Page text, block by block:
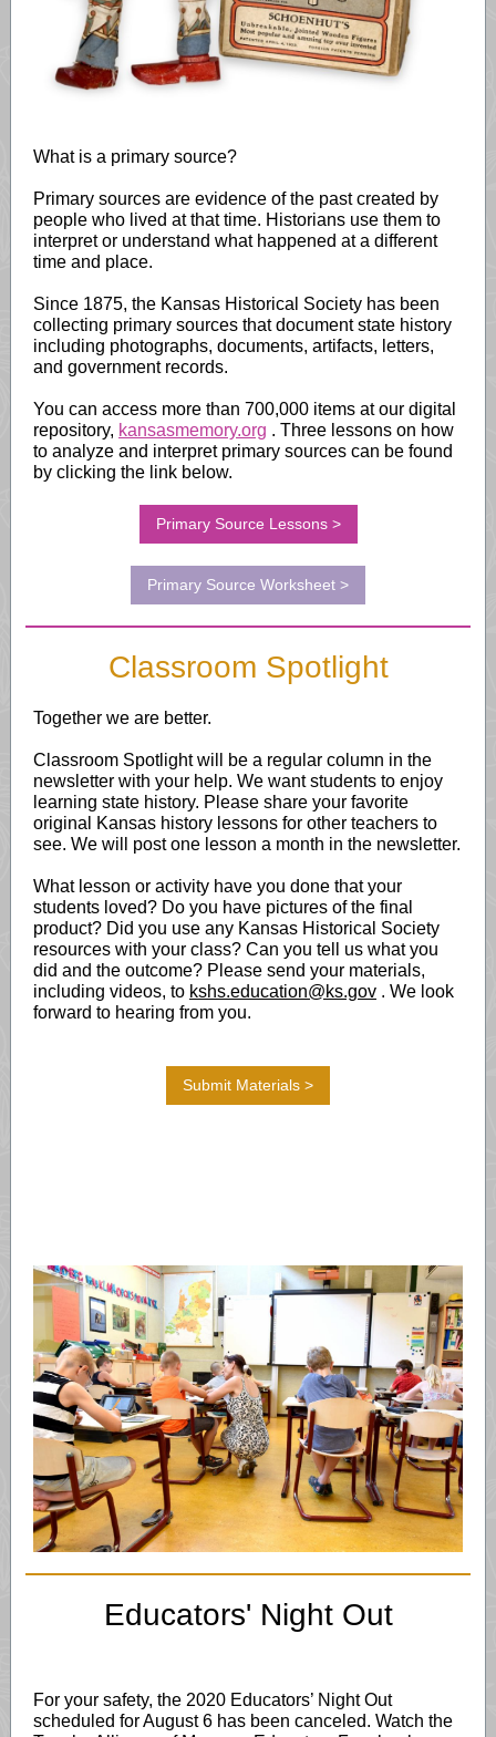
What is a primary source?
Primary sources are evidence of the past created by
people who lived at that time. Historians use them to
interpret or understand what happened at a different
time and place.
Since 1875, the Kansas Historical Society has been
collecting primary sources that document state history
including photographs, documents, artifacts, letters,
and government records.
You can access more than 700,000 items at our digital
repository, kansasmemory.org . Three lessons on how
to analyze and interpret primary sources can be found
by clicking the link below.
Primary Source Lessons >
Primary Source Worksheet >
Classroom Spotlight
Together we are better.
Classroom Spotlight will be a regular column in the
newsletter with your help. We want students to enjoy
learning state history. Please share your favorite
original Kansas history lessons for other teachers to
see. We will post one lesson a month in the newsletter.
What lesson or activity have you done that your
students loved? Do you have pictures of the final
product? Did you use any Kansas Historical Society
resources with your class? Can you tell us what you
did and the outcome? Please send your materials,
including videos, to kshs.education@ks.gov . We look
forward to hearing from you.
Submit Materials >
Educators' Night Out
For your safety, the 2020 Educators’ Night Out
scheduled for August 6 has been canceled. Watch the